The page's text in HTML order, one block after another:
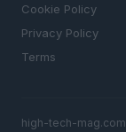
Cookie Policy
Privacy Policy
Terms
high-tech-